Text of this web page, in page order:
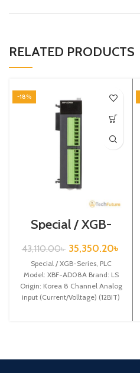
RELATED PRODUCTS
-18%
Special / XGB-
Series /XBF-
AD08A
43,110.00৳ 35,350.20৳
Special / XGB-Series, PLC
Model: XBF-AD08A Brand: LS
Origin: Korea 8 Channel Analog
input (Current/Volltage) (12BIT)